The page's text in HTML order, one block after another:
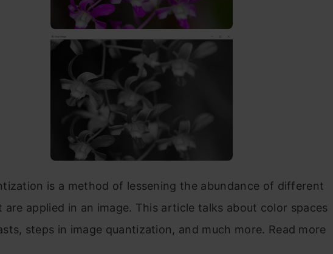
is a method of lessening the abundance of different
are applied in an image. This article talks about color spaces
steps in image quantization, and much more. Read more